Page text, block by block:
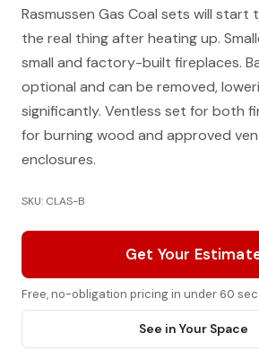
Rasmussen Gas Coal sets will start
the real thing after heating up.
small and factory-built fireplaces.
optional and can be removed,
significantly. Ventless set for both
for burning wood and approved
enclosures.
SKU: CLAS-B
Get Your
Free, no-obligation pricing in under 60
See in Your Space